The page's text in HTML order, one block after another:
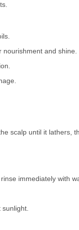
nourishment and shine.
scalp until it lathers,
immediately with
sunlight.